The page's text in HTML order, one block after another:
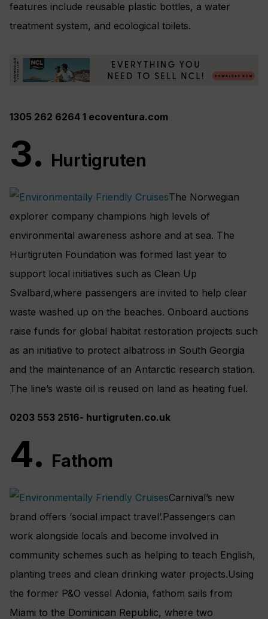
features include reusable plastic bottles, a water
treatment system, and ecological toilets.
1305 262 6264 1 ecoventura.com
3. Hurtigruten
The Norwegian
explorer company champions high levels of
environmental awareness ashore and at sea. The
Hurtigruten Foundation was formed last year to
support local initiatives such as Clean Up
Svalbard,where passengers are invited to help clear
waste washed up on the beaches. Onboard auctions
raise funds for global habitat restoration projects such
as an initiative to protect albatross in South Georgia
and the maintenance of an Antarctic research station.
The line’s waste oil is reused on land as heating fuel.
0203 553 2516- hurtigruten.co.uk
4. Fathom
Carnival’s new
brand offers ‘social impact travel’.Passengers can
work alongside locals and become involved in
community schemes such as helping to teach English,
planting trees and clean drinking water projects.Using
the former P&O vessel Adonia, fathom sails from
Miami to the Dominican Republic, where two